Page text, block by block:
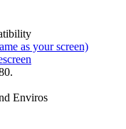
as your screen)
Enviros